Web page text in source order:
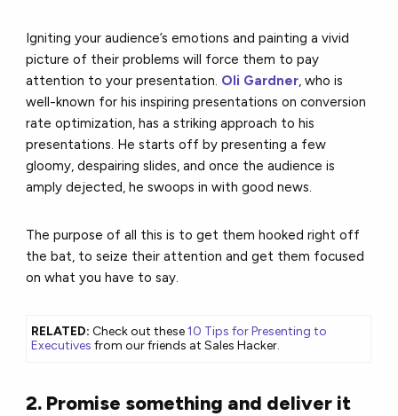
Igniting your audience’s emotions and painting a vivid
picture of their problems will force them to pay
attention to your presentation. Oli Gardner , who is
well-known for his inspiring presentations on conversion
rate optimization, has a striking approach to his
presentations. He starts off by presenting a few
gloomy, despairing slides, and once the audience is
amply dejected, he swoops in with good news.
The purpose of all this is to get them hooked right off
the bat, to seize their attention and get them focused
on what you have to say.
RELATED:Check out these10 Tips for Presenting to
Executives from our friends at Sales Hacker.
2. Promise something and deliver it